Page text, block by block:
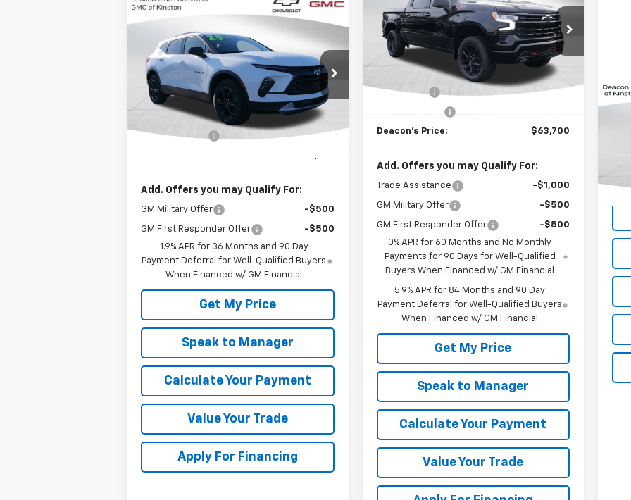
New
Blazer2LT
VIN: 3GNKBCR45SS273383Stock:C2243
Model:
In Stock Ext. Int.
$1,000
SAVINGS
$37,965
DEACON'S PRICE
Less
$38,965
Customer Cash
-$1,000
Add. Offers you may Qualify For:
GM Military Offer -$500
GM First Responder Offer
-$500
1.9% APR for 36 Months and 90 Day
Payment Deferral for Well-Qualified Buyers
When Financed w/ GM Financial
Get My Price
Speak to Manager
Calculate Your Payment
Value Your Trade
Apply For Financing
Compare Vehicle
VIN:3GCUKFE8XTG123625 Stock:C3066
Model:CK10543
In Stock Ext.
Less
$66,950
Bonus Cash
-$2,000
Deacon's Price: $63,700
Add. Offers you may Qualify For:
Trade Assistance -$1,000
GM Military Offer -$500
GM First Responder Offer
-$500
0% APR for 60 Months and No Monthly
Payments for 90 Days for Well-Qualified
Buyers When Financed w/ GM Financial
5.9% APR for 84 Months and 90 Day
Payment Deferral for Well-Qualified Buyers
When Financed w/ GM Financial
Get My Price
Speak to Manager
Calculate Your Payment
Value Your Trade